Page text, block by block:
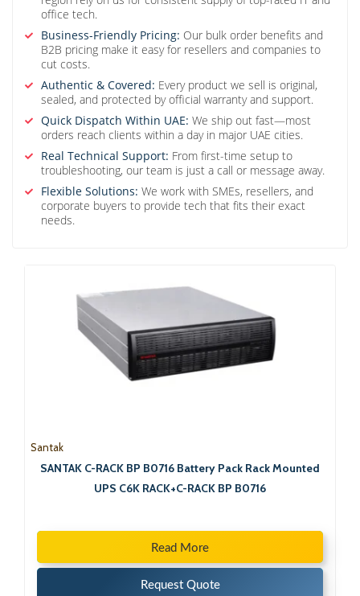
office tech.
Business-Friendly Pricing: Our bulk order benefits and
B2B pricing make it easy for resellers and companies to
cut costs.
Authentic & Covered: Every product we sell is original,
sealed, and protected by official warranty and support.
Quick Dispatch Within UAE: We ship out fast—most
orders reach clients within a day in major UAE cities.
Real Technical Support: From first-time setup to
troubleshooting, our team is just a call or message away.
Flexible Solutions: We work with SMEs, resellers, and
corporate buyers to provide tech that fits their exact
needs.
Santak
SANTAK C-RACK BP B0716 Battery Pack Rack Mounted
UPS C6K RACK+C-RACK BP B0716
Read More
Request Quote